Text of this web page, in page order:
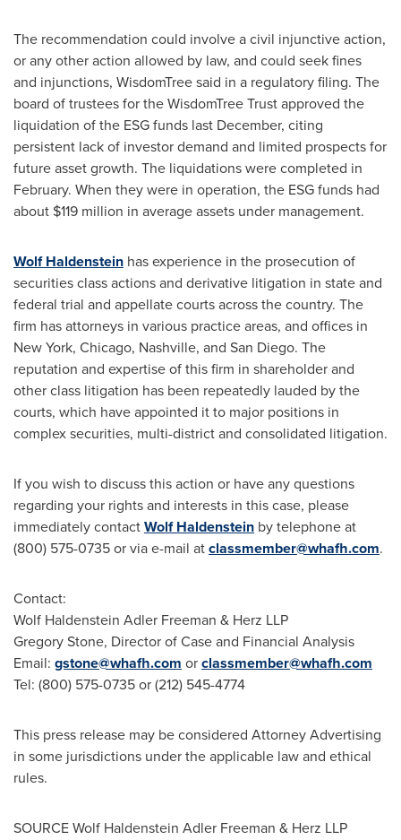
The recommendation could involve a civil injunctive action,
or any other action allowed by law, and could seek fines
and injunctions, WisdomTree said in a regulatory filing. The
board of trustees for the WisdomTree Trust approved the
liquidation of the ESG funds last December, citing
persistent lack of investor demand and limited prospects for
future asset growth. The liquidations were completed in
February. When they were in operation, the ESG funds had
about $119 million in average assets under management.
Wolf Haldenstein has experience in the prosecution of
securities class actions and derivative litigation in state and
federal trial and appellate courts across the country. The
firm has attorneys in various practice areas, and offices in
New York, Chicago, Nashville, and San Diego. The
reputation and expertise of this firm in shareholder and
other class litigation has been repeatedly lauded by the
courts, which have appointed it to major positions in
complex securities, multi-district and consolidated litigation.
If you wish to discuss this action or have any questions
regarding your rights and interests in this case, please
immediately contactWolf Haldenstein by telephone at
(800) 575-0735 or via e-mail atclassmember@whafh.com.
Contact:
Wolf Haldenstein Adler Freeman & Herz LLP
Gregory Stone, Director of Case and Financial Analysis
Email: gstone@whafh.com orclassmember@whafh.com
Tel: (800) 575-0735 or (212) 545-4774
This press release may be considered Attorney Advertising
in some jurisdictions under the applicable law and ethical
rules.
SOURCEWolf Haldenstein Adler Freeman & Herz LLP